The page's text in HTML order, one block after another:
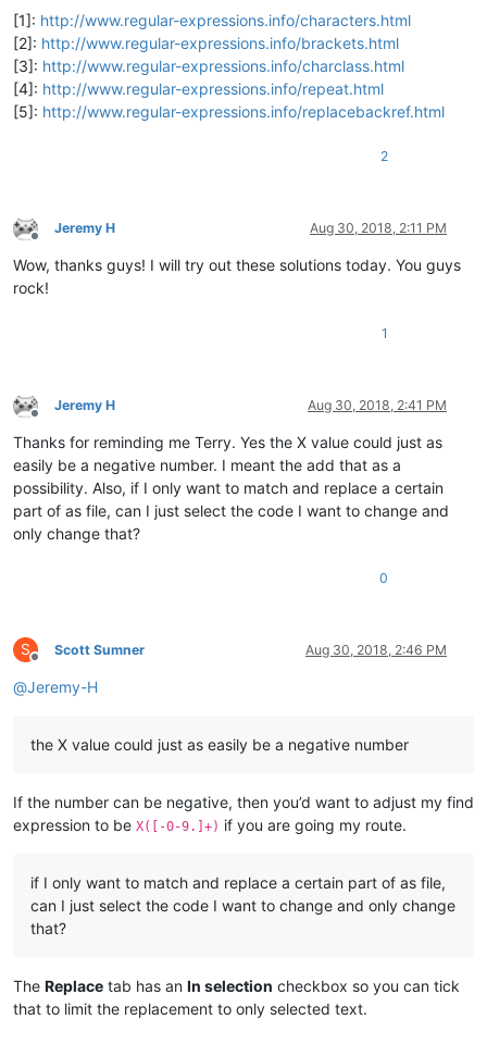
[1]: http://www.regular-expressions.info/characters.html
[2]: http://www.regular-expressions.info/brackets.html
[3]: http://www.regular-expressions.info/charclass.html
[4]: http://www.regular-expressions.info/repeat.html
[5]: http://www.regular-expressions.info/replacebackref.html
2
Offline
Jeremy H Aug 30, 2018, 2:11 PM
Wow, thanks guys! I will try out these solutions today. You guys
rock!
1
Offline
Jeremy H Aug 30, 2018, 2:41 PM
Thanks for reminding me Terry. Yes the X value could just as
easily be a negative number. I meant the add that as a
possibility. Also, if I only want to match and replace a certain
part of as file, can I just select the code I want to change and
only change that?
0
S
Offline
Scott Sumner Aug 30, 2018, 2:46 PM
@Jeremy-H
the X value could just as easily be a negative number
If the number can be negative, then you’d want to adjust my find
expression to be X([-0-9.]+) if you are going my route.
if I only want to match and replace a certain part of as file,
can I just select the code I want to change and only change
that?
The Replace tab has an In selection checkbox so you can tick
that to limit the replacement to only selected text.